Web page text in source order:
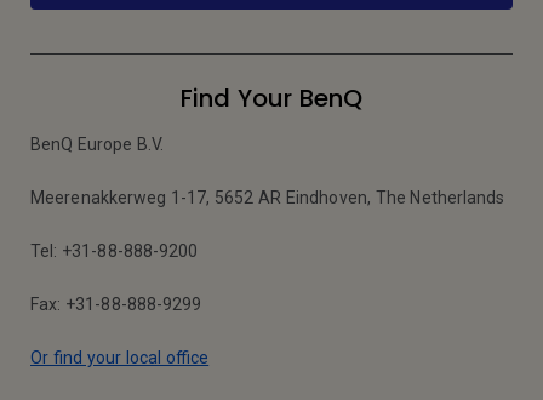
Find Your BenQ
BenQ Europe B.V.
Meerenakkerweg 1-17, 5652 AR Eindhoven, The Netherlands
Tel: +31-88-888-9200
Fax: +31-88-888-9299
Or find your local office